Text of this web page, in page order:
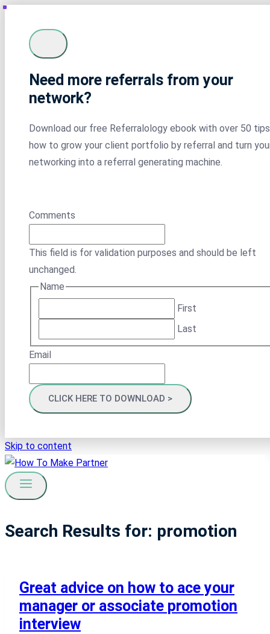
Need more referrals from your
network?
Download our free Referralology ebook with over 50
how to grow your client portfolio by referral and turn
networking into a referral generating machine.
Comments
This field is for validation purposes and should be left
unchanged.
Name
First
Last
Email
Skip to content
Search Results for: promotion
Great advice on how to ace your
manager or associate promotion
interview